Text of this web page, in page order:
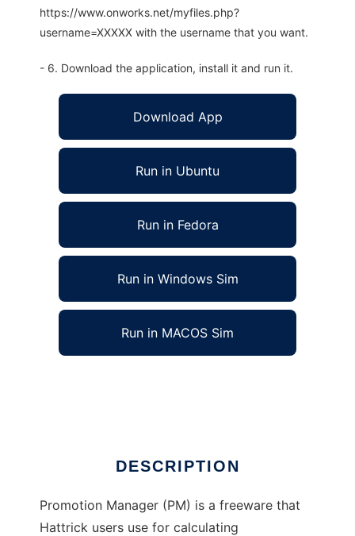
https://www.onworks.net/myfiles.php?
username=XXXXX with the username that you want.
- 6. Download the application, install it and run it.
Download App
Run in Ubuntu
Run in Fedora
Run in Windows Sim
Run in MACOS Sim
DESCRIPTION
Promotion Manager (PM) is a freeware that
Hattrick users use for calculating